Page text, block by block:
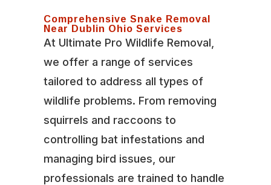
Comprehensive Snake Removal
Near Dublin Ohio Services
At Ultimate Pro Wildlife Removal,
we offer a range of services
tailored to address all types of
wildlife problems. From removing
squirrels and raccoons to
controlling bat infestations and
managing bird issues, our
professionals are trained to handle